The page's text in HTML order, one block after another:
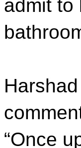
admit to
“Once